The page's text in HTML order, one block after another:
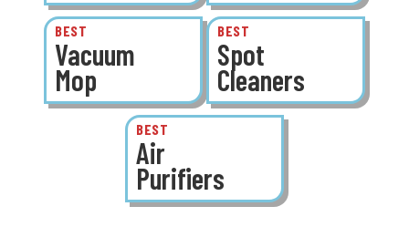
BEST
Vacuum
Mop
BEST
Spot
Cleaners
BEST
Air
Purifiers